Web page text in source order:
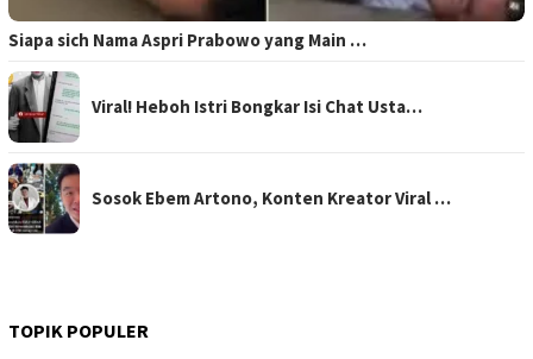
Siapa sich Nama Aspri Prabowo yang Main …
Viral! Heboh Istri Bongkar Isi Chat Usta…
Sosok Ebem Artono, Konten Kreator Viral …
TOPIK POPULER